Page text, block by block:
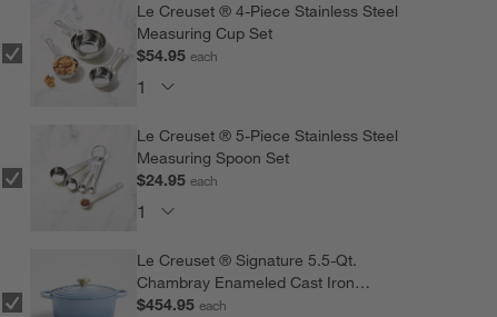
Le Creuset ® 4-Piece Stainless Steel
Measuring Cup Set
$54.95each
Le Creuset ® 5-Piece Stainless Steel
Measuring Spoon Set
$24.95each
Le Creuset ® Signature 5.5-Qt.
Chambray Enameled Cast Iron
Dutch Oven
$454.95each